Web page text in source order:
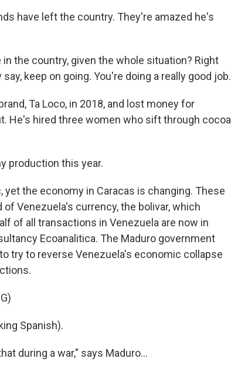
have left the country. They're amazed he's
in the country, given the whole situation? Right
keep on going. You're doing a really good job.
Ta Loco, in 2018, and lost money for
He's hired three women who sift through cocoa
production this year.
yet the economy in Caracas is changing. These
Venezuela's currency, the bolivar, which
of all transactions in Venezuela are now in
Ecoanalitica. The Maduro government
try to reverse Venezuela's economic collapse
Spanish).
during a war," says Maduro...